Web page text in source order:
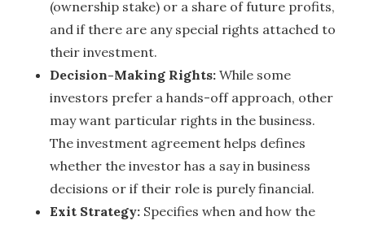
(ownership stake) or a share of future profits,
and if there are any special rights attached to
their investment.
Decision-Making Rights: While some
investors prefer a hands-off approach, other
may want particular rights in the business.
The investment agreement helps defines
whether the investor has a say in business
decisions or if their role is purely financial.
Exit Strategy: Specifies when and how the